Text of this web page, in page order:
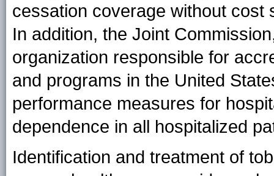
cessation coverage without cost
In addition, the Joint
organization responsible for
and programs in the United
performance measures for
dependence in all hospitalized
Identification and treatment of